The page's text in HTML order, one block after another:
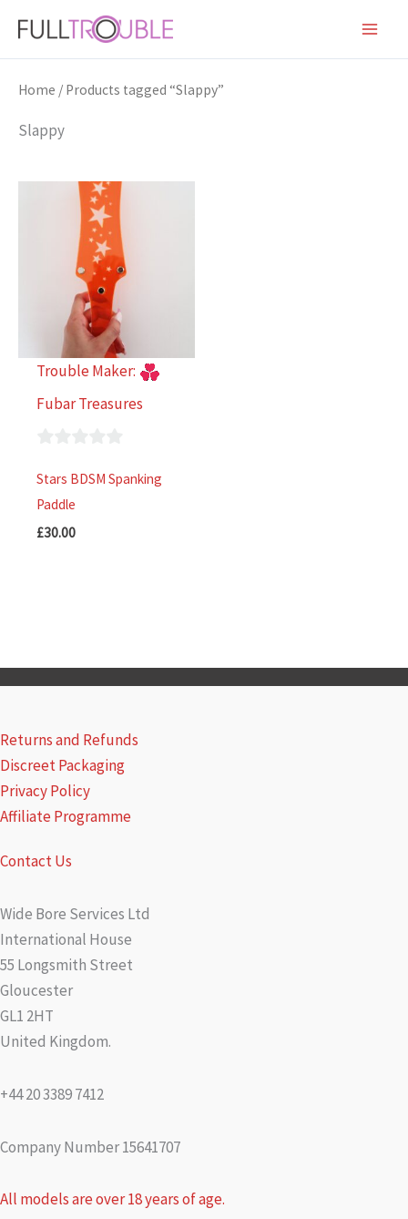
content
Home / Products tagged “Slappy”
Slappy
Trouble Maker:
Fubar Treasures
out
of
5
Stars BDSM Spanking
Paddle
£30.00
Returns and Refunds
Discreet Packaging
Privacy Policy
Affiliate Programme
Contact Us
Wide Bore Services Ltd
International House
55 Longsmith Street
Gloucester
GL1 2HT
United Kingdom.
+44 20 3389 7412
Company Number 15641707
All models are over 18 years of age.